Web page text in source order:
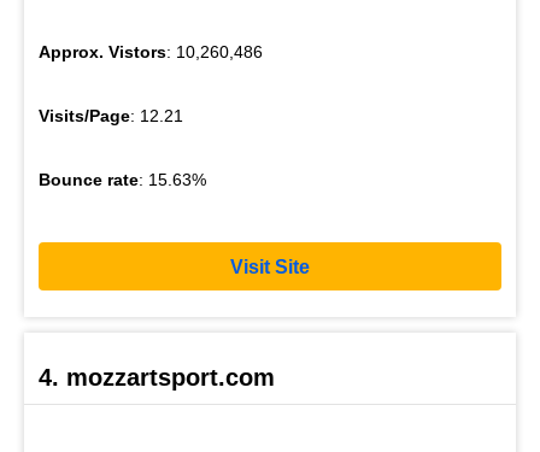
Approx. Vistors: 10,260,486
Visits/Page: 12.21
Bounce rate: 15.63%
Visit Site
4. mozzartsport.com